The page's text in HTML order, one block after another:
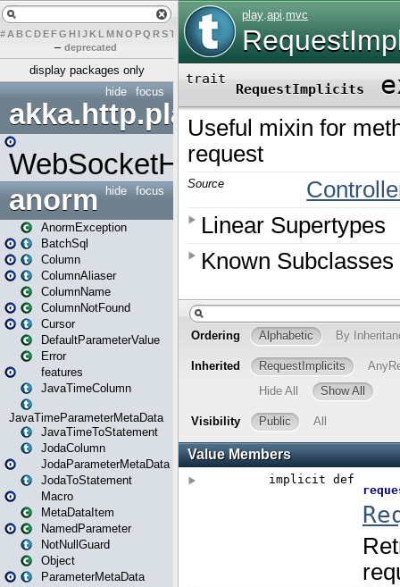
# A BCDEFG H IJK L MN O PQ RST U W Y
– deprecated
display packages only
focus
hide
akka.http.play
WebSocketHandler
focus
hide
anorm
AnormException
BatchSql
Column
ColumnAliaser
ColumnName
ColumnNotFound
Cursor
DefaultParameterValue
Error
features
JavaTimeColumn
JavaTimeParameterMetaData
JavaTimeToStatement
JodaColumn
JodaParameterMetaData
JodaToStatement
Macro
MetaDataItem
NamedParameter
NotNullGuard
Object
ParameterMetaData